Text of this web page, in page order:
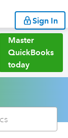
Sign In
Master
QuickBooks
today